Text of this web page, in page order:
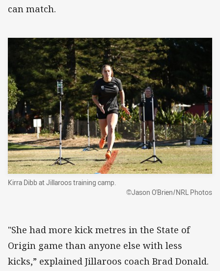
can match.
Kirra Dibb at Jillaroos training camp.
©Jason O'Brien/NRL Photos
"She had more kick metres in the State of
Origin game than anyone else with less
kicks,” explained Jillaroos coach Brad Donald.